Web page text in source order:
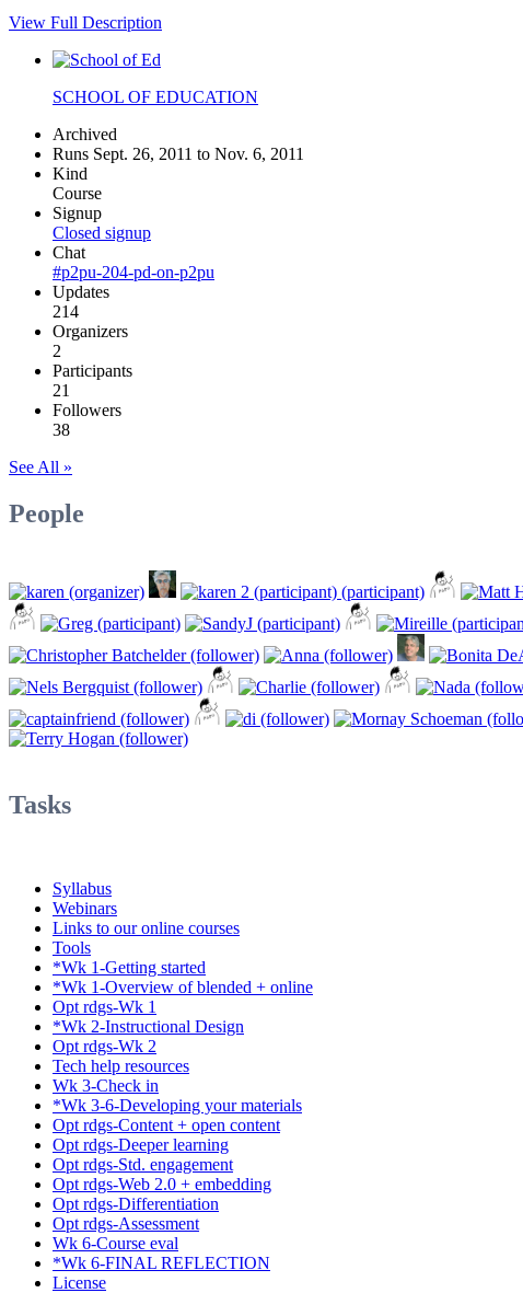
View Full Description
SCHOOL OF EDUCATION
Archived
Runs Sept. 26, 2011 to Nov. 6, 2011
Kind
Course
Signup
Closed signup
Chat
#p2pu-204-pd-on-p2pu
Updates
214
Organizers
2
Participants
21
Followers
38
See All »
People
Tasks
Syllabus
Webinars
Links to our online courses
Tools
*Wk 1-Getting started
*Wk 1-Overview of blended + online
Opt rdgs-Wk 1
*Wk 2-Instructional Design
Opt rdgs-Wk 2
Tech help resources
Wk 3-Check in
*Wk 3-6-Developing your materials
Opt rdgs-Content + open content
Opt rdgs-Deeper learning
Opt rdgs-Std. engagement
Opt rdgs-Web 2.0 + embedding
Opt rdgs-Differentiation
Opt rdgs-Assessment
Wk 6-Course eval
*Wk 6-FINAL REFLECTION
License